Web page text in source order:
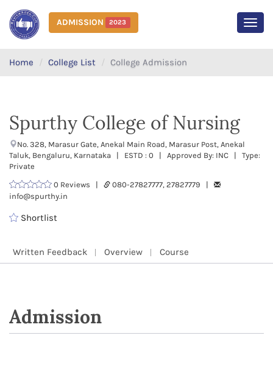
ADMISSION 2023
Home College List College Admission
Spurthy College of Nursing
No. 328, Marasur Gate, Anekal Main Road, Marasur Post, Anekal
Taluk, Bengaluru, Karnataka | ESTD : 0 | Approved By: INC | Type:
Private
0 Reviews |
080-27827777, 27827779 |
info@spurthy.in
Shortlist
Written Feedback Overview Course
Admission